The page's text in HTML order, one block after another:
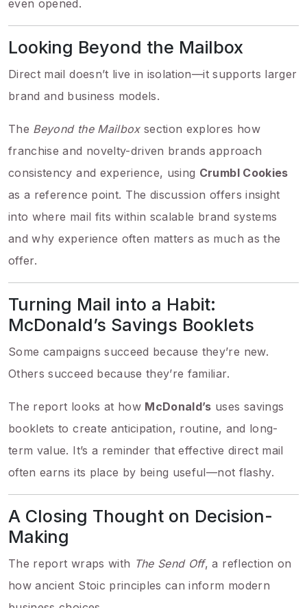
even opened.
Looking Beyond the Mailbox
Direct mail doesn’t live in isolation—it supports larger
brand and business models.
The Beyond the Mailboxsection explores how
franchise and novelty-driven brands approach
consistency and experience, using Crumbl Cookies
as a reference point. The discussion offers insight
into where mail fits within scalable brand systems
and why experience often matters as much as the
offer.
Turning Mail into a Habit:
McDonald’s Savings Booklets
Some campaigns succeed because they’re new.
Others succeed because they’re familiar.
The report looks at how McDonald’s uses savings
booklets to create anticipation, routine, and long-
term value. It’s a reminder that effective direct mail
often earns its place by being useful—not flashy.
A Closing Thought on Decision-
Making
The report wraps with The Send Off, a reflection on
how ancient Stoic principles can inform modern